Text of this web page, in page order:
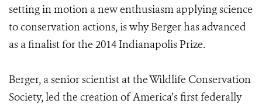
setting in motion a new enthusiasm applying science
to conservation actions, is why Berger has advanced
as a finalist for the 2014 Indianapolis Prize.
Berger, a senior scientist at the Wildlife Conservation
Society, led the creation of America’s first federally